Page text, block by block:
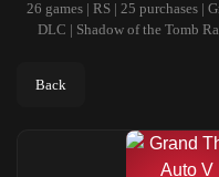
26 games | RS | 25 purchases
DLC | Shadow of the Tomb
Back